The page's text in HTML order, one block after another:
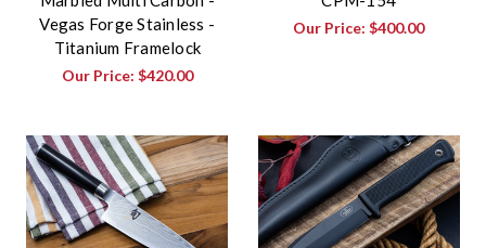
Vegas Forge Stainless -
Titanium Framelock
Our Price: $420.00
Our Price:$400.00